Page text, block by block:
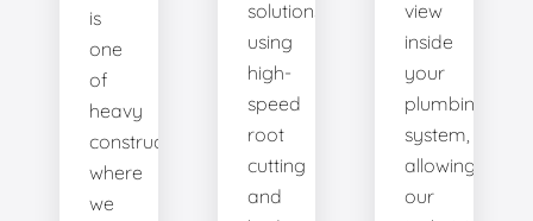
is
one
of
heavy
construction
where
we
solutions,
using
high-
speed
root
cutting
and
view
inside
your
plumbing
system,
allowing
our